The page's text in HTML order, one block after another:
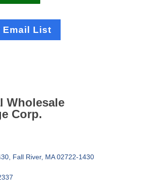
Email List
Wholesale
Corp.
Fall River MA 02722-1430